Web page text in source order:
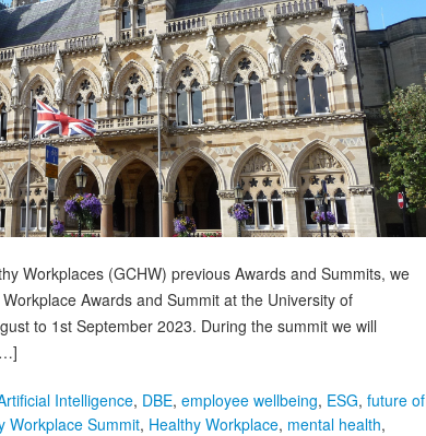
Workplaces (GCHW) previous Awards and Summits, we
Awards and Summit at the University of
to 1st September 2023. During the summit we will
Intelligence, DBE, employee wellbeing, ESG, future of
Workplace Summit, Healthy Workplace, mental health,